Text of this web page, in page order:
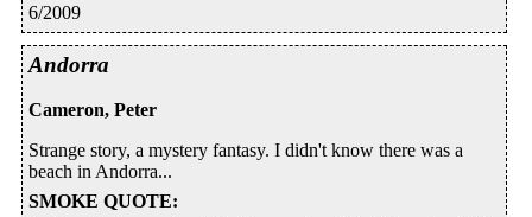
6/2009
Andorra
Cameron, Peter
Strange story, a mystery fantasy. I didn't know there was a
beach in Andorra...
SMOKE QUOTE: